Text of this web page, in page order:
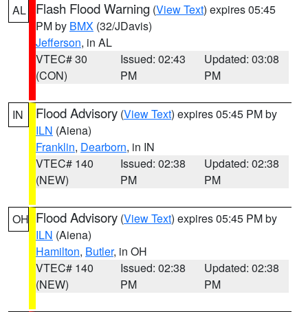
AL Flash Flood Warning (View Text) expires 05:45
PM by BMX (32/JDavis)
Jefferson, in AL
VTEC# 30
(CON)
Issued: 02:43
PM
Updated: 03:08
PM
IN Flood Advisory (View Text) expires 05:45 PM by
ILN (Aiena)
Franklin, Dearborn, in IN
VTEC# 140
(NEW)
Issued: 02:38
PM
Updated: 02:38
PM
OH Flood Advisory (View Text) expires 05:45 PM by
ILN (Aiena)
Hamilton, Butler, in OH
VTEC# 140
(NEW)
Issued: 02:38
PM
Updated: 02:38
PM